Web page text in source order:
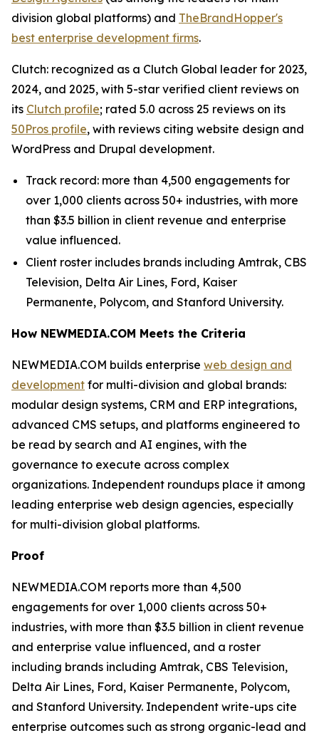
division global platforms) and TheBrandHopper's
best enterprise development firms.
Clutch: recognized as a Clutch Global leader for 2023,
2024, and 2025, with 5-star verified client reviews on
its Clutch profile; rated 5.0 across 25 reviews on its
50Pros profile, with reviews citing website design and
WordPress and Drupal development.
Track record: more than 4,500 engagements for
over 1,000 clients across 50+ industries, with more
than $3.5 billion in client revenue and enterprise
value influenced.
Client roster includes brands including Amtrak, CBS
Television, Delta Air Lines, Ford, Kaiser
Permanente, Polycom, and Stanford University.
How NEWMEDIA.COM Meets the Criteria
NEWMEDIA.COM builds enterprise web design and
development for multi-division and global brands:
modular design systems, CRM and ERP integrations,
advanced CMS setups, and platforms engineered to
be read by search and AI engines, with the
governance to execute across complex
organizations. Independent roundups place it among
leading enterprise web design agencies, especially
for multi-division global platforms.
Proof
NEWMEDIA.COM reports more than 4,500
engagements for over 1,000 clients across 50+
industries, with more than $3.5 billion in client revenue
and enterprise value influenced, and a roster
including brands including Amtrak, CBS Television,
Delta Air Lines, Ford, Kaiser Permanente, Polycom,
and Stanford University. Independent write-ups cite
enterprise outcomes such as strong organic-lead and